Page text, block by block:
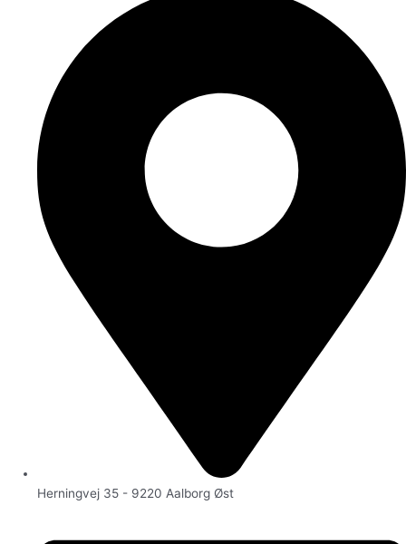
Herningvej 35 - 9220 Aalborg Øst